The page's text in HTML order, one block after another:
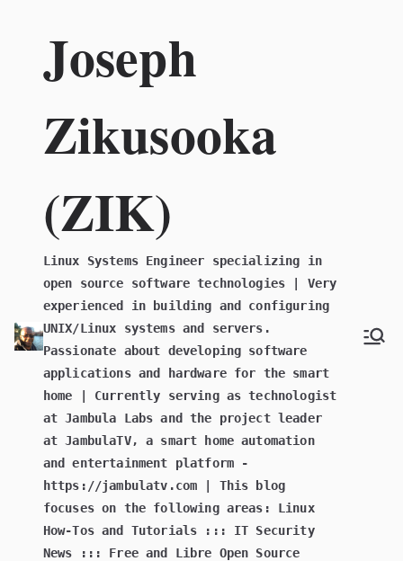
Joseph
Zikusooka
(ZIK)
Linux Systems Engineer specializing in
open source software technologies | Very
experienced in building and configuring
UNIX/Linux systems and servers.
Passionate about developing software
applications and hardware for the smart
home | Currently serving as technologist
at Jambula Labs and the project leader
at JambulaTV, a smart home automation
and entertainment platform -
https://jambulatv.com | This blog
focuses on the following areas: Linux
How-Tos and Tutorials ::: IT Security
News ::: Free and Libre Open Source